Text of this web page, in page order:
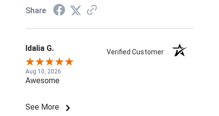
Share
Idalia G. Verified Customer
Aug 10, 2026
Awesome
See More